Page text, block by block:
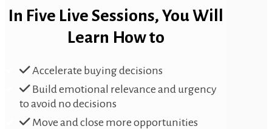
In Five Live Sessions, You Will
Learn How to
Accelerate buying decisions
Build emotional relevance and urgency
to avoid no decisions
Move and close more opportunities